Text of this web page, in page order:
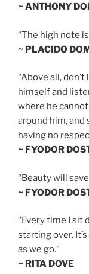
~ ANTHONY
“The high note
~ PLACIDO
“Above all,
himself and
where he
around him, and
having no
~ FYODOR
“Beauty will
~ FYODOR
“Every time I sit
starting over. It’s
as we go.”
~ RITA DOVE